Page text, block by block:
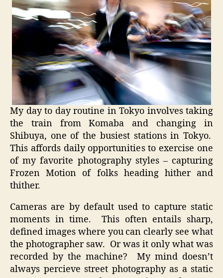
My day to day routine in Tokyo involves taking
the train from Komaba and changing in
Shibuya, one of the busiest stations in Tokyo.
This affords daily opportunities to exercise one
of my favorite photography styles – capturing
Frozen Motion of folks heading hither and
thither.
Cameras are by default used to capture static
moments in time. This often entails sharp,
defined images where you can clearly see what
the photographer saw. Or was it only what was
recorded by the machine? My mind doesn’t
always percieve street photography as a static